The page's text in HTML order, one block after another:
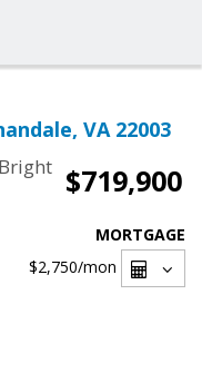
VA 22003
Bright $719,900
MORTGAGE
$2,750/mon